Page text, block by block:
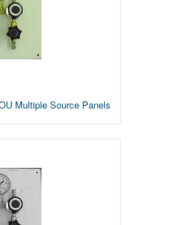
Multiple Source Panels